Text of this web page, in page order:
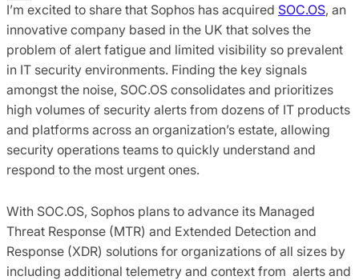
I’m excited to share that Sophos has acquired SOC.OS, an
innovative company based in the UK that solves the
problem of alert fatigue and limited visibility so prevalent
in IT security environments. Finding the key signals
amongst the noise, SOC.OS consolidates and prioritizes
high volumes of security alerts from dozens of IT products
and platforms across an organization’s estate, allowing
security operations teams to quickly understand and
respond to the most urgent ones.
With SOC.OS, Sophos plans to advance its Managed
Threat Response (MTR) and Extended Detection and
Response (XDR) solutions for organizations of all sizes by
including additional telemetry and context from alerts and